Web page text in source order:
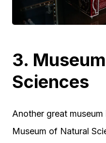
3.
Sciences
Another great museum
Museum of Natural